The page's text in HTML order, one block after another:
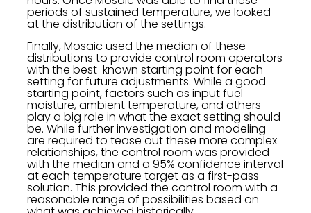
periods of sustained temperature, we looked
at the distribution of the settings.
Finally, Mosaic used the median of these
distributions to provide control room operators
with the best-known starting point for each
setting for future adjustments. While a good
starting point, factors such as input fuel
moisture, ambient temperature, and others
play a big role in what the exact setting should
be. While further investigation and modeling
are required to tease out these more complex
relationships, the control room was provided
with the median and a 95% confidence interval
at each temperature target as a first-pass
solution. This provided the control room with a
reasonable range of possibilities based on